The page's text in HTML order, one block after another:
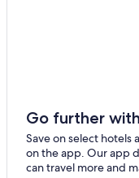
Go further
Save on select hotels
on the app. Our app
can travel more and